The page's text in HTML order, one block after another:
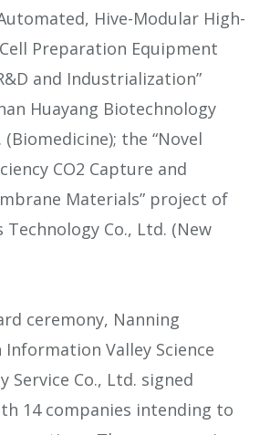
Hive-Modular High-
Preparation Equipment
and Industrialization”
Huayang Biotechnology
the “Novel
CO2 Capture and
Materials” project of
Co., Ltd. (New
ceremony, Nanning
Information Valley Science
Service Co., Ltd. signed
14 companies intending to